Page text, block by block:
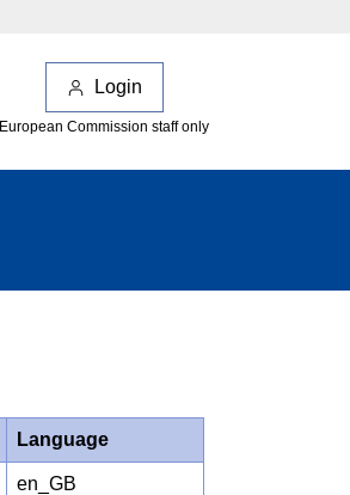
Login
European Commission staff only
Language
en_GB